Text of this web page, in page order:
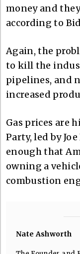
money and
according to
Again, the
to kill the
pipelines, and
increased
Gas prices are
Party, led by
enough that
owning a
combustion
Nate Ashworth